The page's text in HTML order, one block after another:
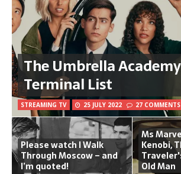
The Umbrella
Terminal List
STREAMING TV 25 JULY 2022 27 COMMENTS
Please watch I Walk
Through Moscow – and
I’m quoted!
Ms
Kenobi,
Old Man